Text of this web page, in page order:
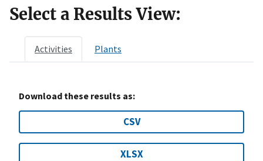
Select a Results View:
Activities Plants
Download these results as:
CSV
XLSX